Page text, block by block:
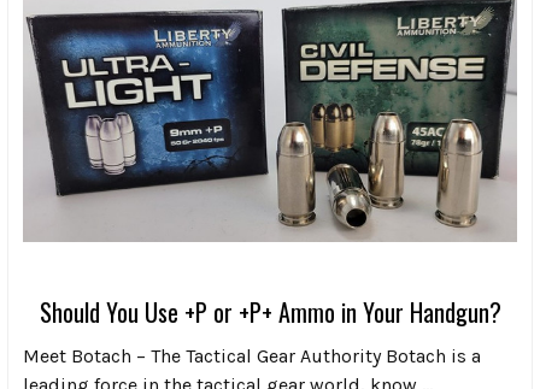
Should You Use +P or +P+ Ammo in Your Handgun?
Meet Botach – The Tactical Gear Authority Botach is a